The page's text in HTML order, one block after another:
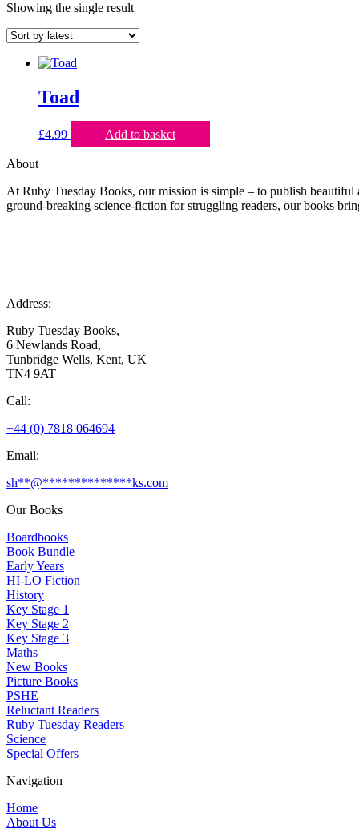
Showing the single result
Toad
£4.99 Add to basket
About
At Ruby Tuesday Books, our mission is simple – to publish
ground-breaking science-fiction for struggling readers, our books
Address:
Ruby Tuesday Books,
6 Newlands Road,
Tunbridge Wells, Kent, UK
TN4 9AT
Call:
+44 (0) 7818 064694
Email:
sh**@**************ks.com
Our Books
Boardbooks
Book Bundle
Early Years
HI-LO Fiction
History
Key Stage 1
Key Stage 2
Key Stage 3
Maths
New Books
Picture Books
PSHE
Reluctant Readers
Ruby Tuesday Readers
Science
Special Offers
Navigation
Home
About Us